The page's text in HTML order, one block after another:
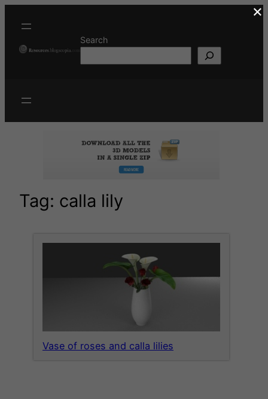
Search
Tag: calla lily
Vase of roses and calla lilies
×